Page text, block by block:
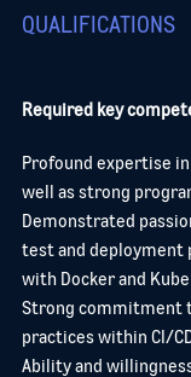
QUALIFICATIONS
Required key
Profound expertise
well as strong
Demonstrated
test and deployment
with Docker and
Strong commitment
practices within CI/
Ability and